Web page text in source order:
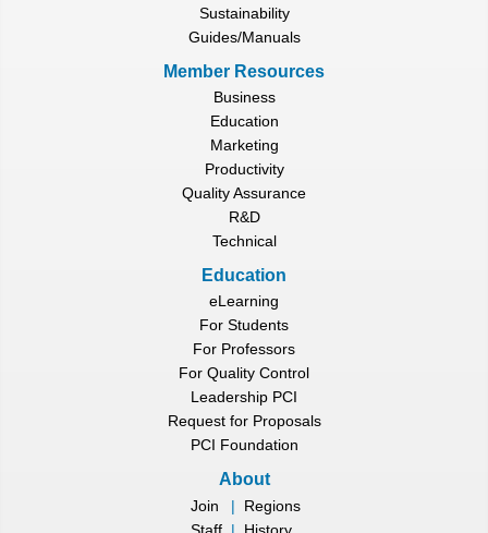
Sustainability
Guides/Manuals
Member Resources
Business
Education
Marketing
Productivity
Quality Assurance
R&D
Technical
Education
eLearning
For Students
For Professors
For Quality Control
Leadership PCI
Request for Proposals
PCI Foundation
About
Join |
Regions
Staff | History